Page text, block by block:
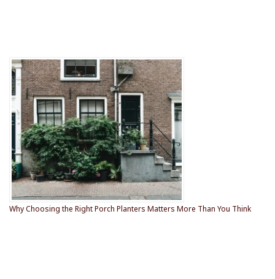
Why Choosing the Right Porch Planters Matters More Than You Think